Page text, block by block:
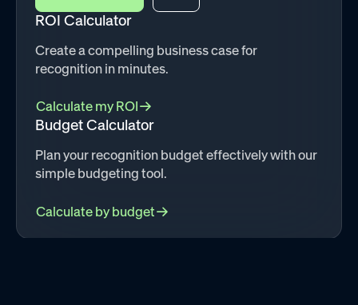
ROI Calculator
Create a compelling business case for
recognition in minutes.
Calculate my ROI
Budget Calculator
Plan your recognition budget effectively with our
simple budgeting tool.
Calculate by budget